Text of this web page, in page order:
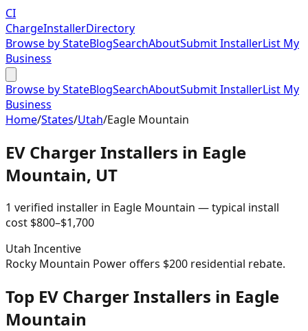
CI
ChargeInstallerDirectory
Browse by StateBlogSearchAboutSubmit InstallerList My
Business
Browse by StateBlogSearchAboutSubmit InstallerList My
Business
Home/States/Utah/Eagle Mountain
EV Charger Installers in Eagle
Mountain, UT
1 verified installer in Eagle Mountain — typical install
cost $800–$1,700
Utah Incentive
Rocky Mountain Power offers $200 residential rebate.
Top EV Charger Installers in Eagle
Mountain